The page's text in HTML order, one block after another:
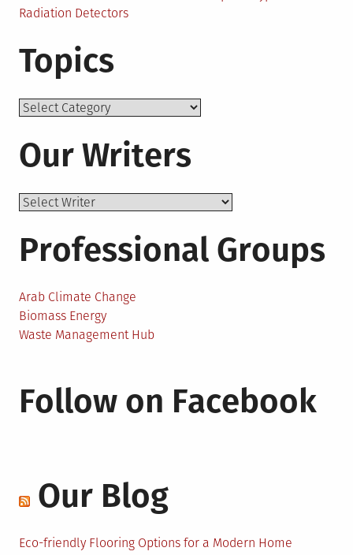
Radiation Detectors
Topics
Topics
Our Writers
Professional Groups
Arab Climate Change
Biomass Energy
Waste Management Hub
Follow on Facebook
Our Blog
Eco-friendly Flooring Options for a Modern Home